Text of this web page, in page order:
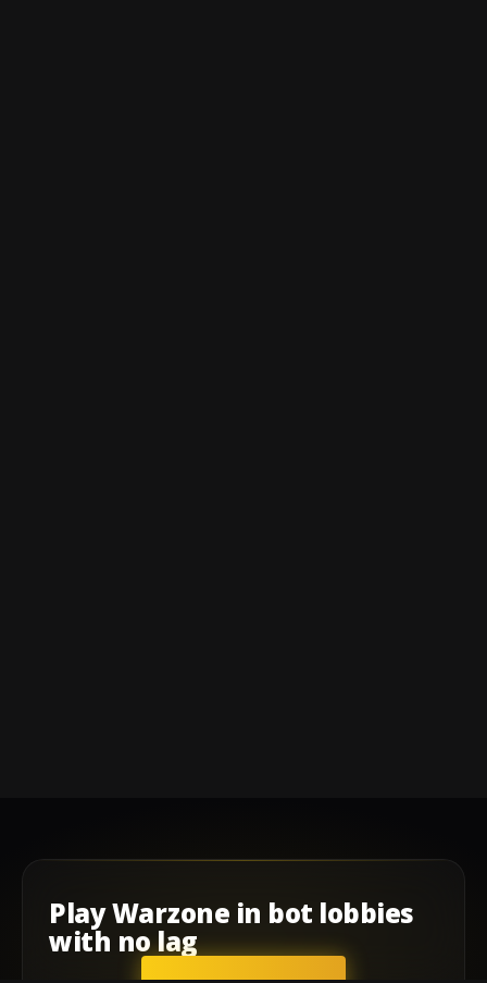
PlayWarzone in bot lobbies
with no lag